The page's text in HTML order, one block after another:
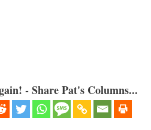
- Share Pat's Columns...